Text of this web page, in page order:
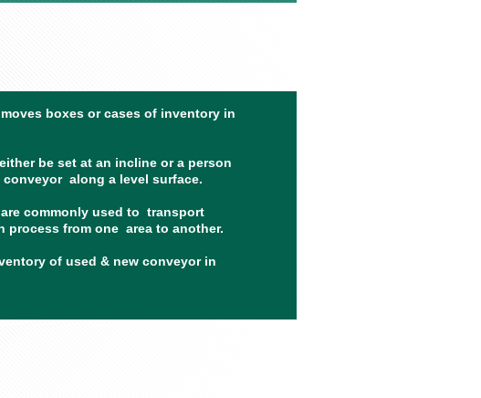
boxes or cases of inventory in
be set at an incline or a person
along a level surface.
commonly used to transport
process from one area to another.
of used & new conveyor in